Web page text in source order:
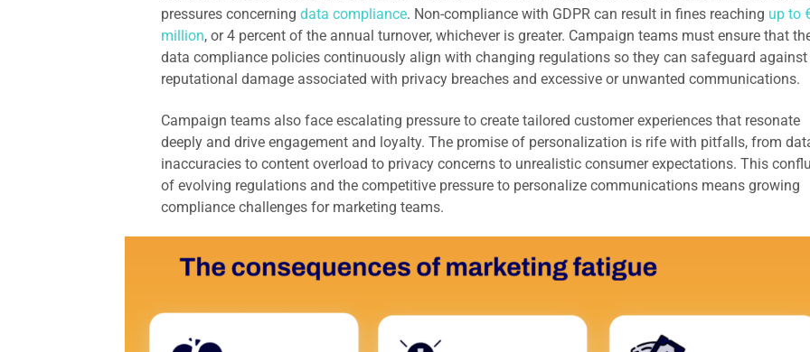
pressures concerning data compliance. Non-compliance with GDPR can result in fines reaching up to
million, or 4 percent of the annual turnover, whichever is greater. Campaign teams must ensure that
data compliance policies continuously align with changing regulations so they can safeguard against
reputational damage associated with privacy breaches and excessive or unwanted communications.
Campaign teams also face escalating pressure to create tailored customer experiences that resonate
deeply and drive engagement and loyalty. The promise of personalization is rife with pitfalls, from
inaccuracies to content overload to privacy concerns to unrealistic consumer expectations. This
of evolving regulations and the competitive pressure to personalize communications means growing
compliance challenges for marketing teams.